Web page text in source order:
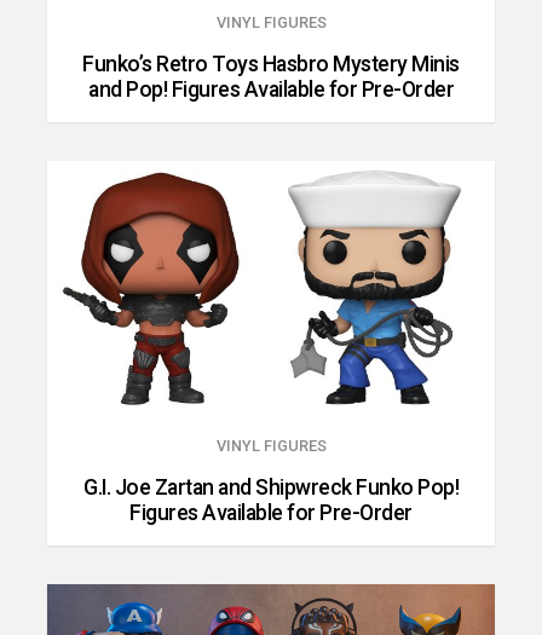
VINYL FIGURES
Funko’s Retro Toys Hasbro Mystery Minis
and Pop! Figures Available for Pre-Order
VINYL FIGURES
G.I. Joe Zartan and Shipwreck Funko Pop!
Figures Available for Pre-Order